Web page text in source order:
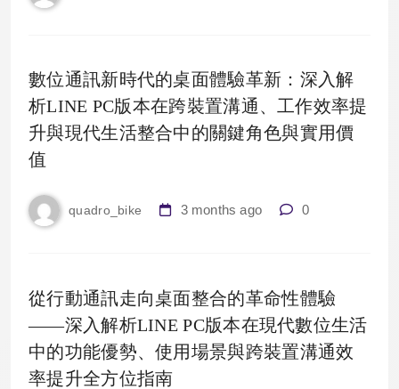
數位通訊新時代的桌面體驗革新：深入解
析LINE PC版本在跨裝置溝通、工作效率提
升與現代生活整合中的關鍵角色與實用價
值
quadro_bike 3 months ago 0
從行動通訊走向桌面整合的革命性體驗
——深入解析LINE PC版本在現代數位生活
中的功能優勢、使用場景與跨裝置溝通效
率提升全方位指南